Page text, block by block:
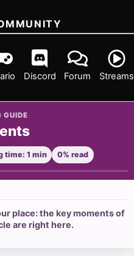
Discord Forum Streams
GUIDE
time: 1 min 0% read
place: the key moments of
are right here.